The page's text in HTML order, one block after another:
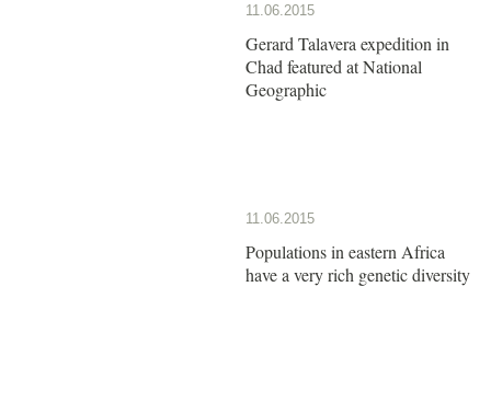
11.06.2015
Gerard Talavera expedition in
Chad featured at National
Geographic
11.06.2015
Populations in eastern Africa
have a very rich genetic diversity